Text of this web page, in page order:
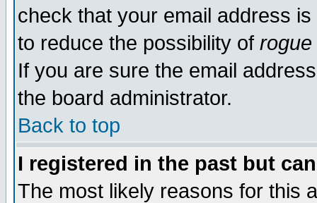
check that your email address
to reduce the possibility of rogue
If you are sure the email
the board administrator.
Back to top
I registered in the past but
The most likely reasons for this